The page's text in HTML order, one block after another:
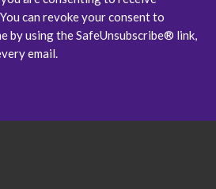
can revoke your consent to
by using the SafeUnsubscribe® link,
email.